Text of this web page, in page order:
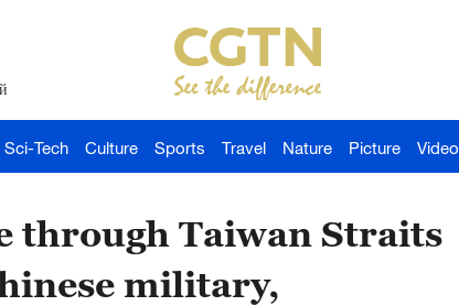
Sci-Tech Culture Sports Travel Nature Picture Video
through Taiwan Straits
military,